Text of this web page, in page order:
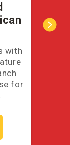
with
for